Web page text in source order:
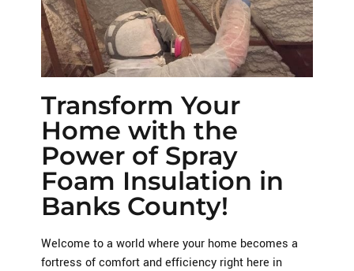
Transform Your
Home with the
Power of Spray
Foam Insulation in
Banks County!
Welcome to a world where your home becomes a
fortress of comfort and efficiency right here in